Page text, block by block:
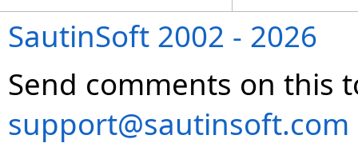
SautinSoft 2002 - 2026
Send comments on this
support@sautinsoft.com